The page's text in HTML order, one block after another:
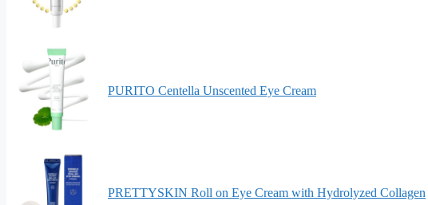
PURITO Centella Unscented Eye Cream
PRETTYSKIN Roll on Eye Cream with Hydrolyzed Collagen